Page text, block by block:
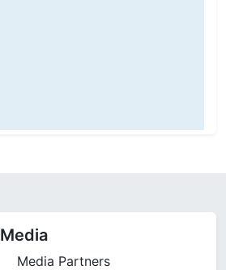
Media
Media Partners